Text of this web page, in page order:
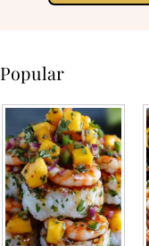
Popular